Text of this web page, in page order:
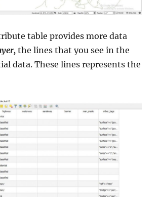
table provides more data
the lines that you see in the
data. These lines represents the